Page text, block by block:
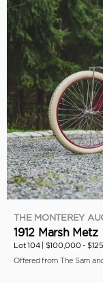
THE MONTEREY
1912 Marsh Metz
Lot 104 | $100,000 -
Offered from The Sam